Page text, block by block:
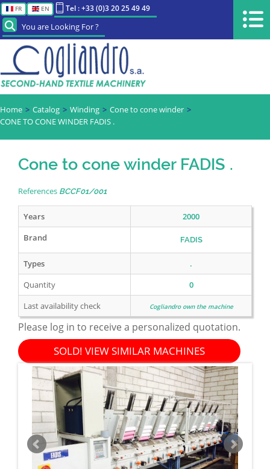
FR EN Tel : +33 (0)3 20 25 49 49
You are Looking For ?
Home Catalog Winding
Cone to cone winder
CONE TO CONE WINDER FADIS .
Cone to cone winder FADIS .
References BCCF01/001
Years
2000
Brand
FADIS
Types
.
Quantity
0
Last availability check
Cogliandro own the machine
Please log in to receive a personalized quotation.
SOLD! VIEW SIMILAR MACHINES